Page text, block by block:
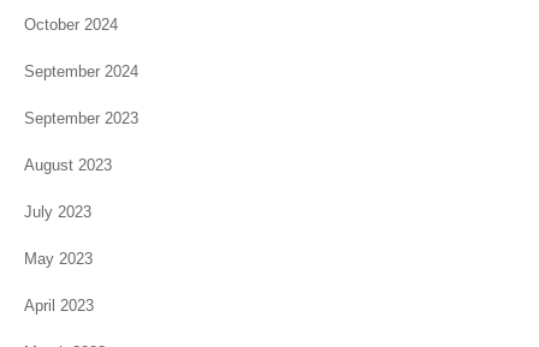
October 2024
September 2024
September 2023
August 2023
July 2023
May 2023
April 2023